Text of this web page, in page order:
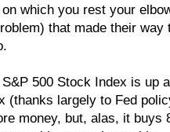
which you rest your
that made their
500 Stock Index is up
(thanks largely to Fed
money, but, alas, it